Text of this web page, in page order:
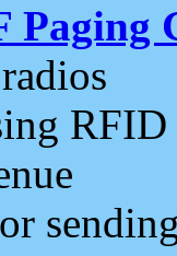
Paging
RFID